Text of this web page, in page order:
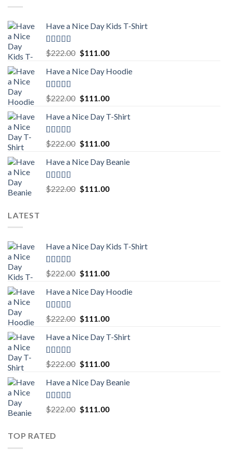
Have a Nice Day Kids T-Shirt
Rated5.00
out of 5
$222.00 Original
was:
$111.00Current
is:
Have a Nice Day Hoodie
Rated5.00
out of 5
$222.00 Original
was:
$111.00Current
is:
Have a Nice Day T-Shirt
Rated5.00
out of 5
$222.00 Original
was:
$111.00Current
is:
Have a Nice Day Beanie
Rated5.00
out of 5
$222.00 Original
$111.00Current
LATEST
Have a Nice Day Kids T-Shirt
Rated5.00
out of 5
$222.00 Original
was:
$111.00Current
is:
Have a Nice Day Hoodie
Rated5.00
out of 5
$222.00 Original
was:
$111.00Current
is:
Have a Nice Day T-Shirt
Rated5.00
out of 5
$222.00 Original
was:
$111.00Current
is:
Have a Nice Day Beanie
Rated5.00
out of 5
$222.00 Original
$111.00Current
TOP RATED